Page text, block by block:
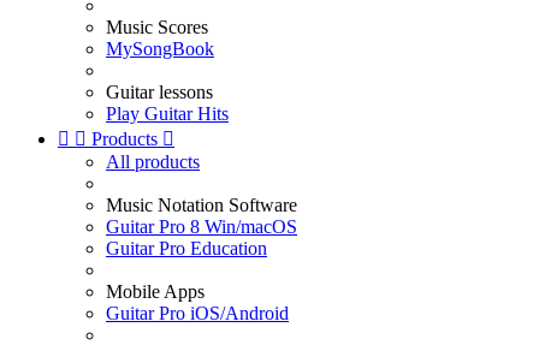
Music Scores
MySongBook
Guitar lessons
Play Guitar Hits
  Products 
All products
Music Notation Software
Guitar Pro 8 Win/macOS
Guitar Pro Education
Mobile Apps
Guitar Pro iOS/Android